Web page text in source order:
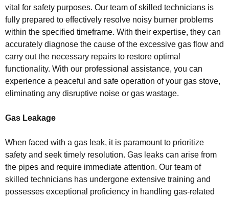
vital for safety purposes. Our team of skilled technicians is
fully prepared to effectively resolve noisy burner problems
within the specified timeframe. With their expertise, they can
accurately diagnose the cause of the excessive gas flow and
carry out the necessary repairs to restore optimal
functionality. With our professional assistance, you can
experience a peaceful and safe operation of your gas stove,
eliminating any disruptive noise or gas wastage.
Gas Leakage
When faced with a gas leak, it is paramount to prioritize
safety and seek timely resolution. Gas leaks can arise from
the pipes and require immediate attention. Our team of
skilled technicians has undergone extensive training and
possesses exceptional proficiency in handling gas-related